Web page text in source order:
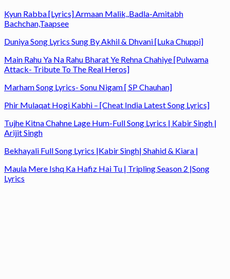
Kyun Rabba [Lyrics] Armaan Malik,,Badla-Amitabh
Bachchan,Taapsee
Duniya Song Lyrics Sung By Akhil & Dhvani [Luka Chuppi]
Main Rahu Ya Na Rahu Bharat Ye Rehna Chahiye [Pulwama
Attack- Tribute To The Real Heros]
Marham Song Lyrics- Sonu Nigam [ SP Chauhan]
Phir Mulaqat Hogi Kabhi – [Cheat India Latest Song Lyrics]
Tujhe Kitna Chahne Lage Hum-Full Song Lyrics | Kabir Singh |
Arijit Singh
Bekhayali Full Song Lyrics |Kabir Singh| Shahid & Kiara |
Maula Mere Ishq Ka Hafiz Hai Tu | Tripling Season 2 |Song
Lyrics